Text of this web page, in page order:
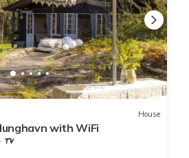
House
with WiFi
TV